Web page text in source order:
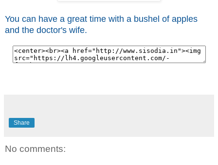
You can have a great time with a bushel of apples
and the doctor's wife.
Share
No comments: